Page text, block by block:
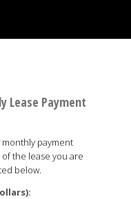
Lease Payment
payment
the lease you are
below.